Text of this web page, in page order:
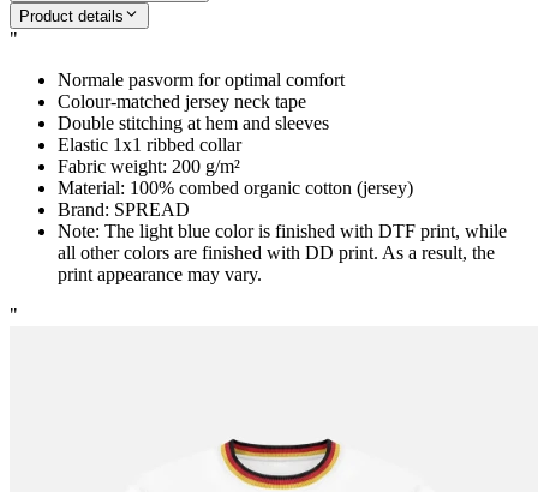
Product details
"
Normale pasvorm for optimal comfort
Colour-matched jersey neck tape
Double stitching at hem and sleeves
Elastic 1x1 ribbed collar
Fabric weight: 200 g/m²
Material: 100% combed organic cotton (jersey)
Brand: SPREAD
Note: The light blue color is finished with DTF print, while
all other colors are finished with DD print. As a result, the
print appearance may vary.
"